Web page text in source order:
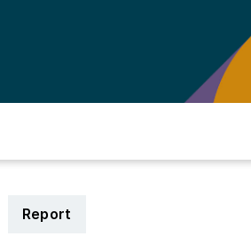
Report